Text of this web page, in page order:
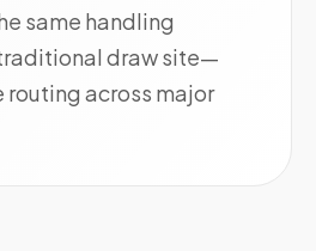
same handling
draw site—
across major